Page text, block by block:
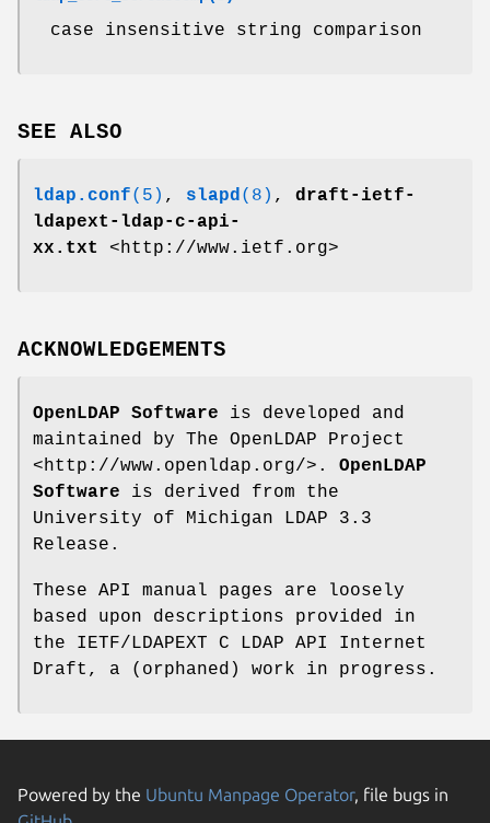
case insensitive string comparison
SEE ALSO
ldap.conf(5) , slapd(8) , draft-ietf-
ldapext-ldap-c-api-
xx.txt
<http://www.ietf.org>
ACKNOWLEDGEMENTS
OpenLDAP Software is developed and
maintained by The OpenLDAP Project
<http://www.openldap.org/>. OpenLDAP
Software is derived from the
University of Michigan LDAP 3.3
Release.
These API manual pages are loosely
based upon descriptions provided in
the IETF/LDAPEXT C LDAP API Internet
Draft, a (orphaned) work in progress.
Powered by the Ubuntu Manpage Operator, file bugs in